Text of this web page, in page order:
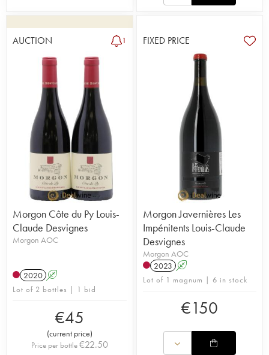
AUCTION 1
Morgon Côte du Py Louis-
Claude Desvignes
Morgon AOC
2020 A
Lot of 2 bottles | 1 bid
€45
(current price)
Price per bottle€22.50
FIXED PRICE
Morgon Javernières Les
Impénitents Louis-Claude
Desvignes
Morgon AOC
2023 A
Lot of 1 magnum | 6 in stock
€150